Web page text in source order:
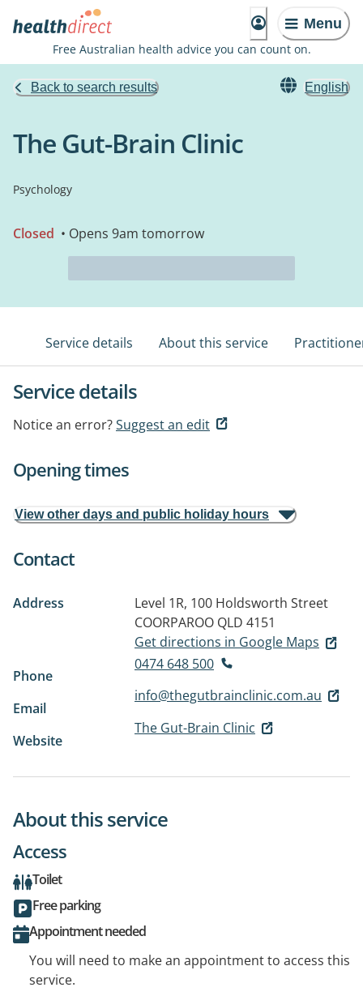
Menu
Free Australian health advice you can count on.
Back to search results English
The Gut-Brain Clinic
Psychology
Closed • Opens 9am tomorrow
Service details About this service
Service details
Notice an error?Suggest an edit
Opening times
View other days and public holiday hours
Contact
Address
Level 1R, 100 Holdsworth Street
COORPAROO QLD 4151
Get directions in Google Maps
Phone
0474 648 500
Email
info@thegutbrainclinic.com.au
Website
The Gut-Brain Clinic
About this service
Access
Toilet
Free parking
Appointment needed
You will need to make an appointment to access this
service.